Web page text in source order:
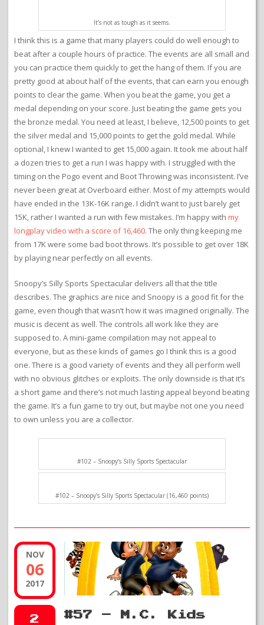
It’s not as tough as it seems.
I think this is a game that many players could do well enough to
beat after a couple hours of practice. The events are all small and
you can practice them quickly to get the hang of them. If you are
pretty good at about half of the events, that can earn you enough
points to clear the game. When you beat the game, you get a
medal depending on your score. Just beating the game gets you
the bronze medal. You need at least, I believe, 12,500 points to get
the silver medal and 15,000 points to get the gold medal. While
optional, I knew I wanted to get 15,000 again. It took me about half
a dozen tries to get a run I was happy with. I struggled with the
timing on the Pogo event and Boot Throwing was inconsistent. I’ve
never been great at Overboard either. Most of my attempts would
have ended in the 13K-16K range. I didn’t want to just barely get
15K, rather I wanted a run with few mistakes. I’m happy with my
longplay video with a score of 16,460. The only thing keeping me
from 17K were some bad boot throws. It’s possible to get over 18K
by playing near perfectly on all events.
Snoopy’s Silly Sports Spectacular delivers all that the title
describes. The graphics are nice and Snoopy is a good fit for the
game, even though that wasn’t how it was imagined originally. The
music is decent as well. The controls all work like they are
supposed to. A mini-game compilation may not appeal to
everyone, but as these kinds of games go I think this is a good
one. There is a good variety of events and they all perform well
with no obvious glitches or exploits. The only downside is that it’s
a short game and there’s not much lasting appeal beyond beating
the game. It’s a fun game to try out, but maybe not one you need
to own unless you are a collector.
#102 – Snoopy’s Silly Sports Spectacular
#102 – Snoopy’s Silly Sports Spectacular (16,460 points)
NOV
06
2017
2 #57 – M.C. Kids